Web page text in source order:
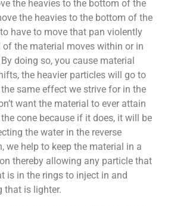
the heavies to the bottom of the
the heavies to the bottom of the
have to move that pan violently
the material moves within or in
doing so, you cause material
the heavier particles will go to
same effect we strive for in the
want the material to ever attain
cone because if it does, it will be
the water in the reverse
we help to keep the material in a
thereby allowing any particle that
is in the rings to inject in and
that is lighter.